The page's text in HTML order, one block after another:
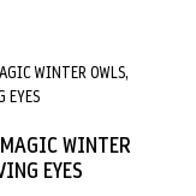
WINTER
EYES